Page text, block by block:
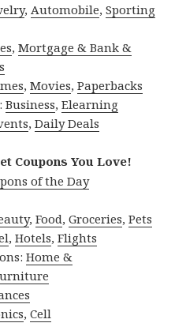
, Automobile,Sporting
,Mortgage & Bank &
,Movies,Paperbacks
Business,Elearning
,Daily Deals
Coupons You Love!
of the Day
,Food,Groceries,Pets
,Hotels,Flights
Home &
,Cell